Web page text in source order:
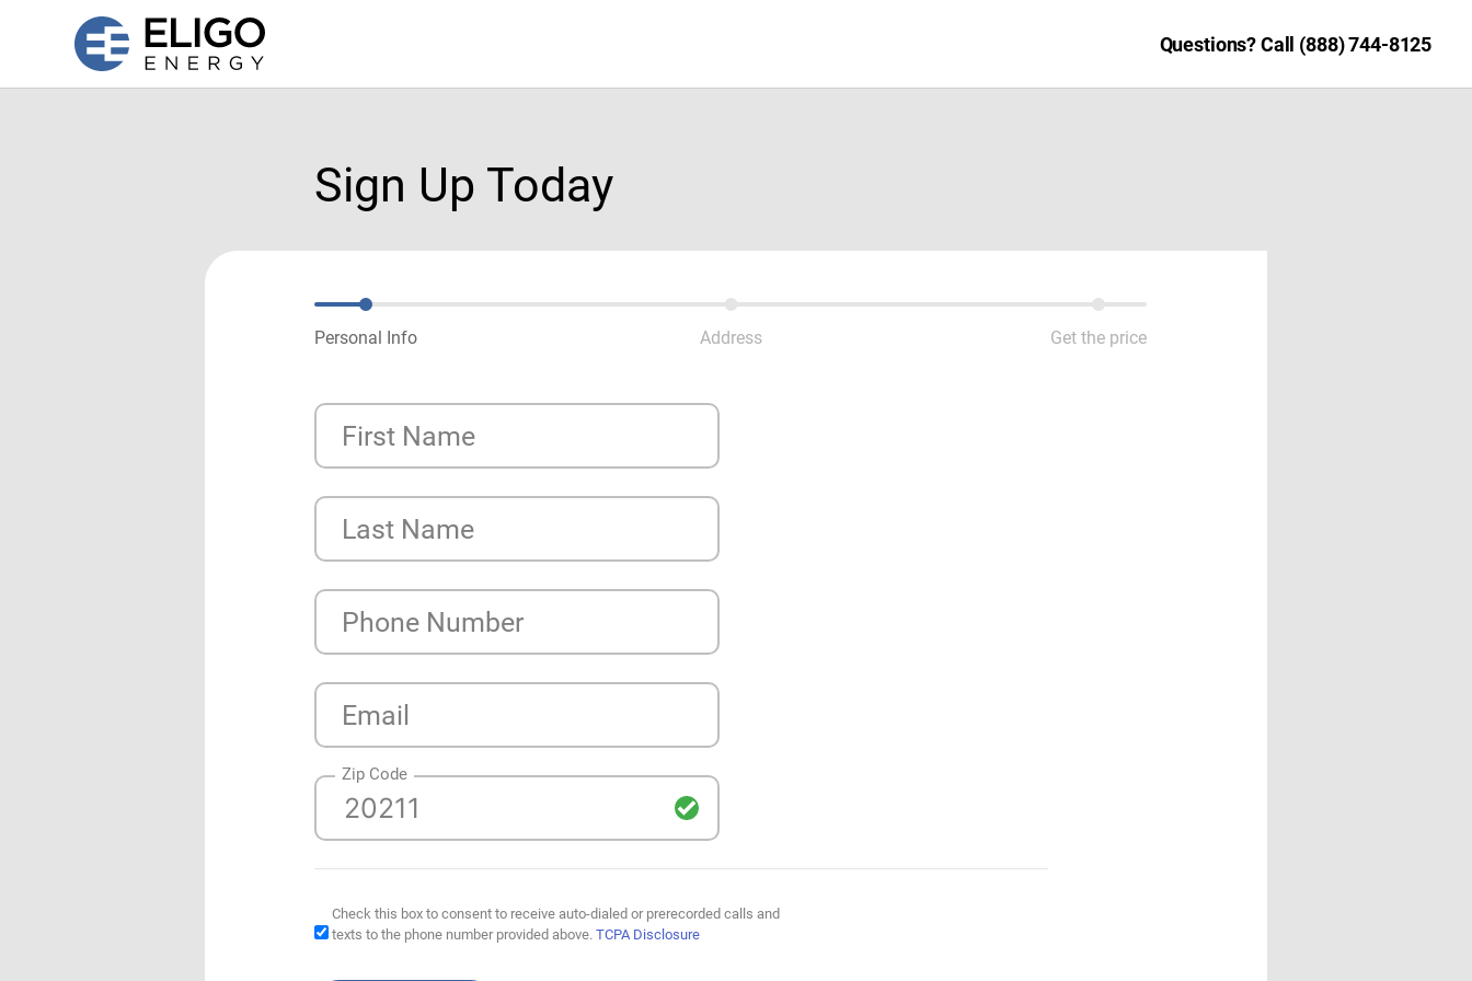
Questions? Call (888) 744-8125
Sign Up Today
Personal Info Address Get the price
First Name
Last Name
Phone Number
Email
Zip Code
Check this box to consent to receive auto-dialed or prerecorded calls and
texts to the phone number provided above. TCPA Disclosure